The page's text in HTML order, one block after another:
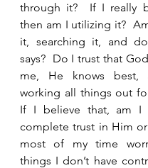
through it?  If I really
then am I utilizing it?
it, searching it, and
says?  Do I trust that
me, He knows best,
working all things out
If I believe that, am I
complete trust in Him
most of my time
things I don’t have